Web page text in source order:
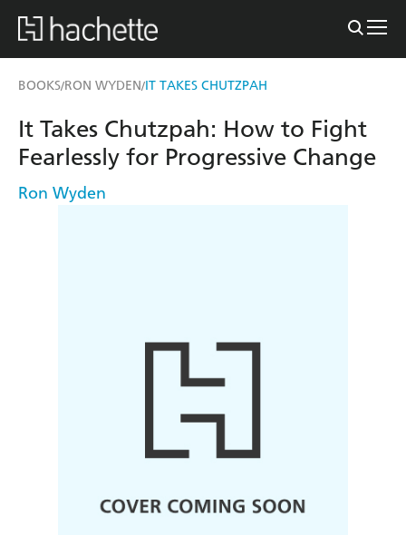
BOOKS/RON WYDEN/IT TAKES CHUTZPAH
It Takes Chutzpah: How to Fight
Fearlessly for Progressive Change
Ron Wyden